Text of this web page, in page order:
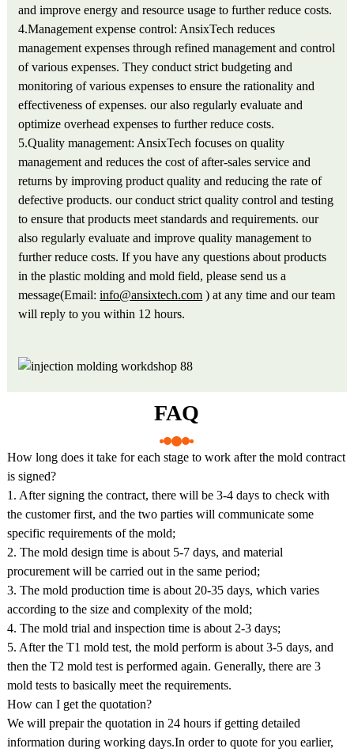
and improve energy and resource usage to further reduce costs.
4.Management expense control: AnsixTech reduces
management expenses through refined management and control
of various expenses. They conduct strict budgeting and
monitoring of various expenses to ensure the rationality and
effectiveness of expenses. our also regularly evaluate and
optimize overhead expenses to further reduce costs.
5.Quality management: AnsixTech focuses on quality
management and reduces the cost of after-sales service and
returns by improving product quality and reducing the rate of
defective products. our conduct strict quality control and testing
to ensure that products meet standards and requirements. our
also regularly evaluate and improve quality management to
further reduce costs. If you have any questions about products
in the plastic molding and mold field, please send us a
message(Email:info@ansixtech.com ) at any time and our team
will reply to you within 12 hours.
FAQ
How long does it take for each stage to work after the mold contract
is signed?
1. After signing the contract, there will be 3-4 days to check with
the customer first, and the two parties will communicate some
specific requirements of the mold;
2. The mold design time is about 5-7 days, and material
procurement will be carried out in the same period;
3. The mold production time is about 20-35 days, which varies
according to the size and complexity of the mold;
4. The mold trial and inspection time is about 2-3 days;
5. After the T1 mold test, the mold perform is about 3-5 days, and
then the T2 mold test is performed again. Generally, there are 3
mold tests to basically meet the requirements.
How can I get the quotation?
We will prepair the quotation in 24 hours if getting detailed
information during working days.In order to quote for you earlier,